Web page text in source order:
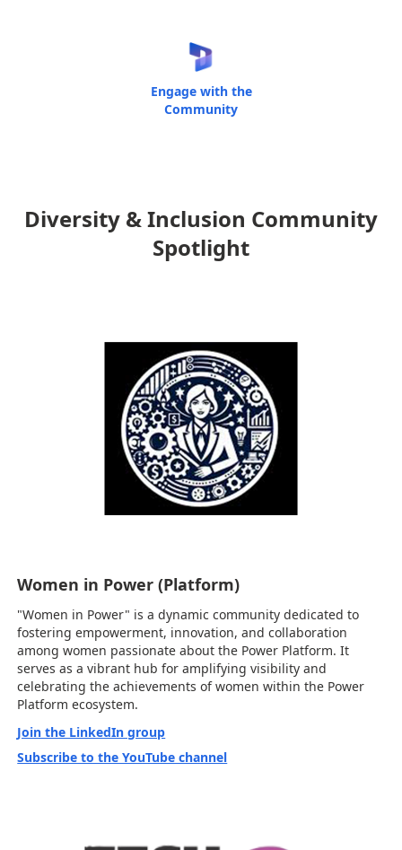
Engage with the
Community
Diversity & Inclusion Community
Spotlight
Women in Power (Platform)
"Women in Power" is a dynamic community dedicated to
fostering empowerment, innovation, and collaboration
among women passionate about the Power Platform. It
serves as a vibrant hub for amplifying visibility and
celebrating the achievements of women within the Power
Platform ecosystem.
Join the LinkedIn group
Subscribe to the YouTube channel